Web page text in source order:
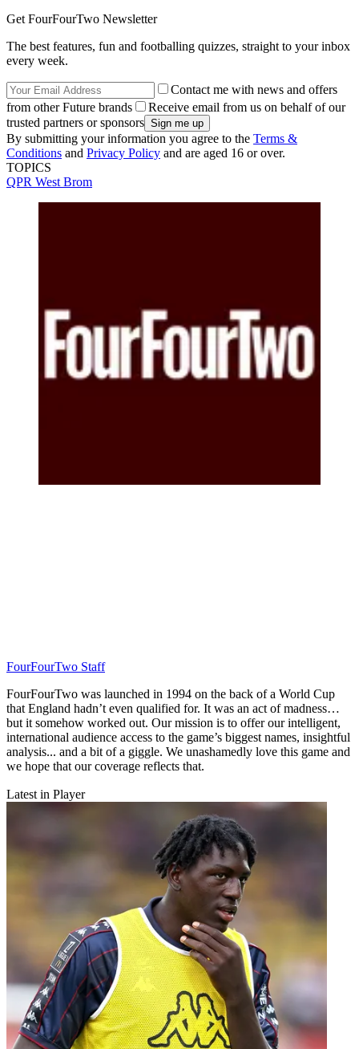
Get FourFourTwo Newsletter
The best features, fun and footballing quizzes, straight to your inbox
every week.
Contact me with news and offers
from other Future brands
Receive email from us on behalf of our
trusted partners or sponsors
By submitting your information you agree to the Terms &
Conditions and Privacy Policy and are aged 16 or over.
TOPICS
QPR West Brom
FourFourTwo Staff
FourFourTwo was launched in 1994 on the back of a World Cup
that England hadn’t even qualified for. It was an act of madness…
but it somehow worked out. Our mission is to offer our intelligent,
international audience access to the game’s biggest names, insightful
analysis... and a bit of a giggle. We unashamedly love this game and
we hope that our coverage reflects that.
Latest in Player